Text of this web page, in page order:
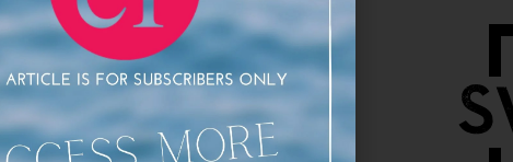
ready yourself for a lively dining